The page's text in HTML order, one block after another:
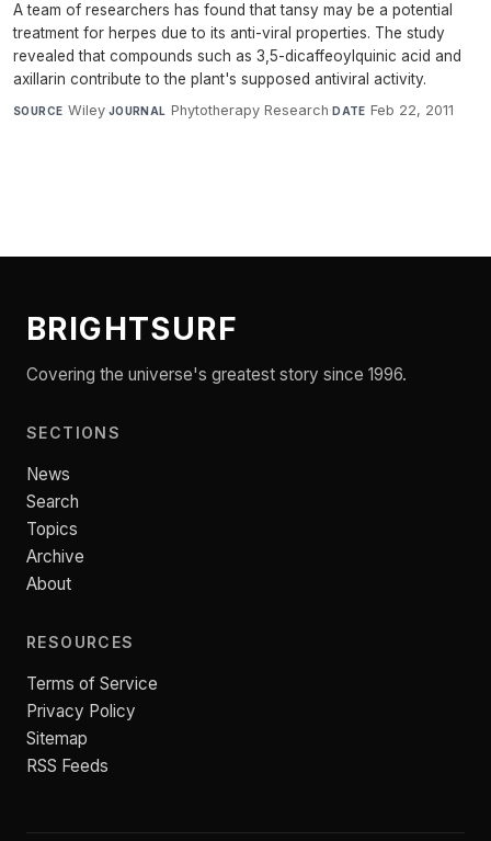
A team of researchers has found that tansy may be a potential
treatment for herpes due to its anti-viral properties. The study
revealed that compounds such as 3,5-dicaffeoylquinic acid and
axillarin contribute to the plant's supposed antiviral activity.
SOURCE Wiley·JOURNAL Phytotherapy Research·DATE Feb 22, 2011
BRIGHTSURF
Covering the universe's greatest story since 1996.
SECTIONS
News
Search
Topics
Archive
About
RESOURCES
Terms of Service
Privacy Policy
Sitemap
RSS Feeds